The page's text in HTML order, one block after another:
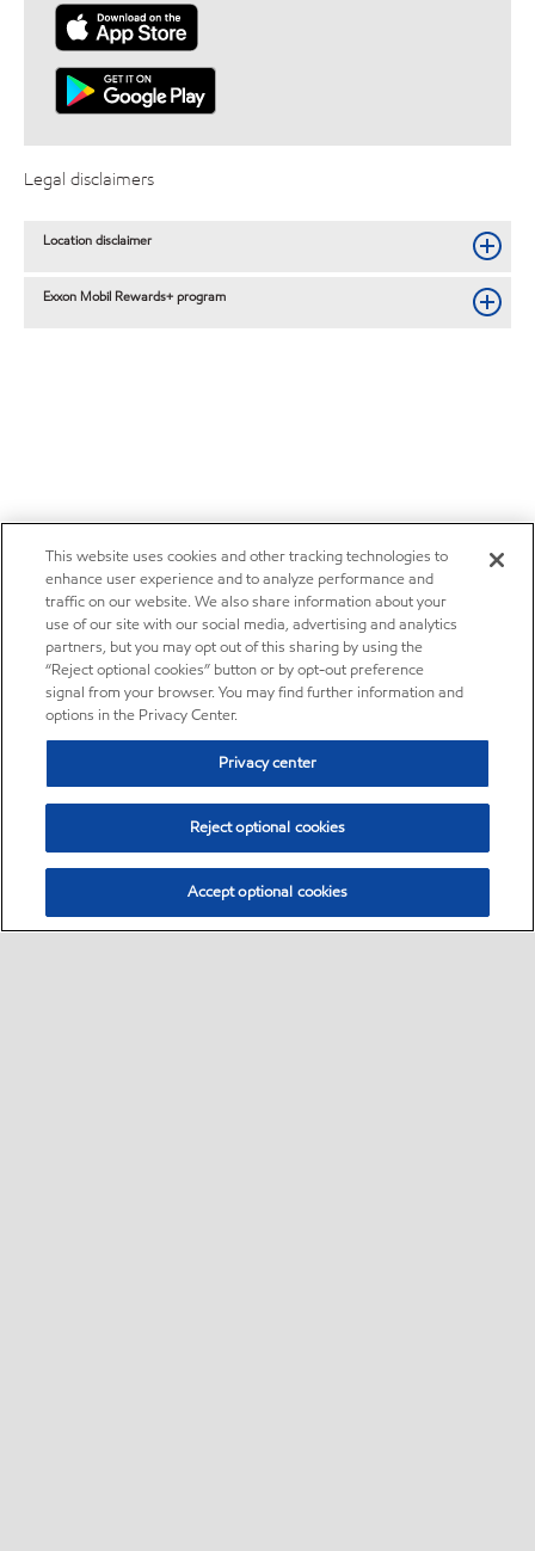
Legal disclaimers
Location disclaimer
Exxon Mobil Rewards+ program
This website uses cookies and other tracking technologies to
enhance user experience and to analyze performance and
traffic on our website. We also share information about your
use of our site with our social media, advertising and analytics
partners, but you may opt out of this sharing by using the
“Reject optional cookies” button or by opt-out preference
signal from your browser. You may find further information and
options in the Privacy Center.
Privacy center
Reject optional cookies
Accept optional cookies